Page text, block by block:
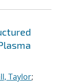
Taylor;